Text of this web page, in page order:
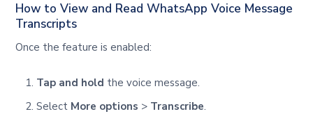
How to View and Read WhatsApp Voice Message
Transcripts
Once the feature is enabled:
Tap and hold the voice message.
Select More options > Transcribe.